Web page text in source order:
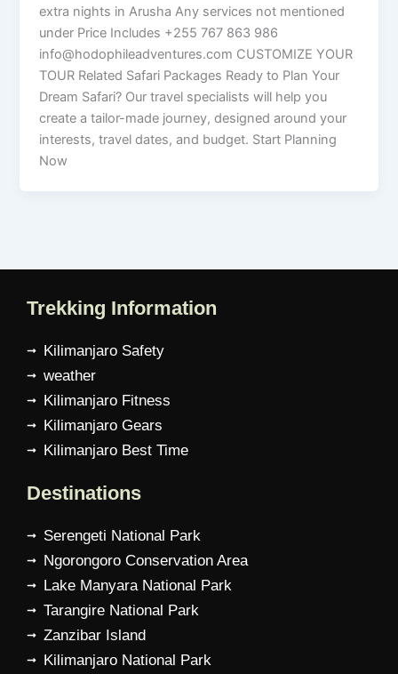
extra nights in Arusha Any services not mentioned
under Price Includes +255 767 863 986
info@hodophileadventures.com CUSTOMIZE YOUR
TOUR Related Safari Packages Ready to Plan Your
Dream Safari? Our travel specialists will help you
create a tailor-made journey, designed around your
interests, travel dates, and budget. Start Planning
Now
Trekking Information
Kilimanjaro Safety
weather
Kilimanjaro Fitness
Kilimanjaro Gears
Kilimanjaro Best Time
Destinations
Serengeti National Park
Ngorongoro Conservation Area
Lake Manyara National Park
Tarangire National Park
Zanzibar Island
Kilimanjaro National Park